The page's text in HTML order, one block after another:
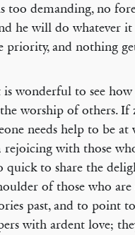
too demanding, no
he will do whatever
and nothing
is wonderful to see
worship of others. If
needs help to be at
rejoicing with those
to share the
of those who are
past, and to point
with ardent love;